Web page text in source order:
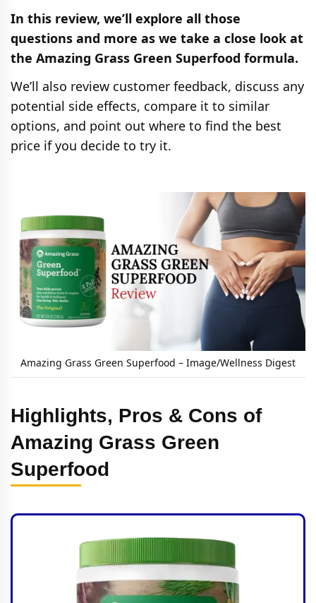
In this review, we’ll explore all those
questions and more as we take a close look at
the Amazing Grass Green Superfood formula.
We’ll also review customer feedback, discuss any
potential side effects, compare it to similar
options, and point out where to find the best
price if you decide to try it.
Amazing Grass Green Superfood – Image/Wellness Digest
Highlights, Pros & Cons of
Amazing Grass Green
Superfood